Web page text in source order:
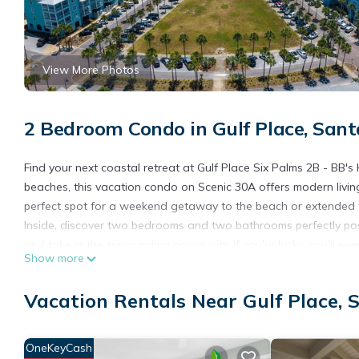
View More Photos
2 Bedroom Condo in Gulf Place,
Find your next coastal retreat at Gulf Place Six Palms 2B -
beaches, this vacation condo on Scenic 30A offers modern
perfect spot for a weekend getaway to the beach or extended
Inside, discover two bedrooms and two bathrooms perfectly
You'll also hear the sound of the waves rolling in, as Gulf
bedrooms feature flat-screen TVs, perfect for a movie night.
Meanwhile, during your stay at Gulf Place in 30A, take
Show more
Vacation Rentals Near Gulf Place,
OneKeyCash